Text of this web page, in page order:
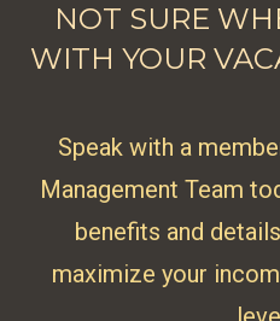
NOT SURE
WITH YOUR
Speak with a
Management Team
benefits and
maximize your